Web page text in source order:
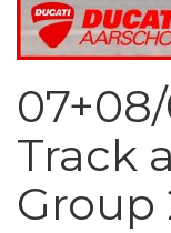
Track
Group